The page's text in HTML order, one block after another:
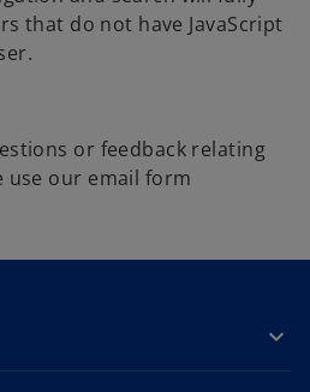
that do not have JavaScript
or feedback relating
use our email form